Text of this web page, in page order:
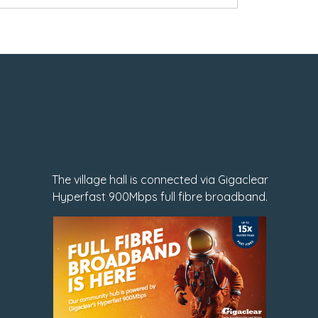
The village hall is connected via Gigaclear
Hyperfast 900Mbps full fibre broadband.